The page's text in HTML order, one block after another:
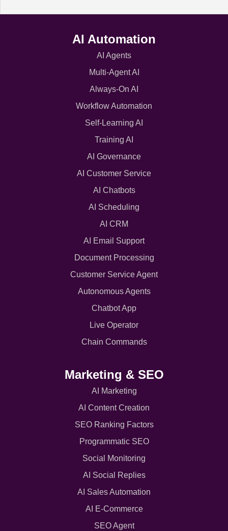
AI Automation
AI Agents
Multi-Agent AI
Always-On AI
Workflow Automation
Self-Learning AI
Training AI
AI Governance
AI Customer Service
AI Chatbots
AI Scheduling
AI CRM
AI Email Support
Document Processing
Customer Service Agent
Autonomous Agents
Chatbot App
Live Operator
Chain Commands
Marketing & SEO
AI Marketing
AI Content Creation
SEO Ranking Factors
Programmatic SEO
Social Monitoring
AI Social Replies
AI Sales Automation
AI E-Commerce
SEO Agent